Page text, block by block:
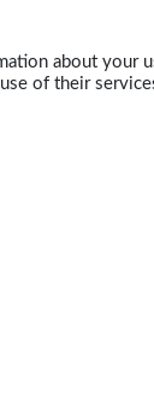
about your
of their